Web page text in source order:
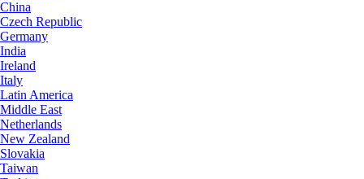
China
Czech Republic
Germany
India
Ireland
Italy
Latin America
Middle East
Netherlands
New Zealand
Slovakia
Taiwan